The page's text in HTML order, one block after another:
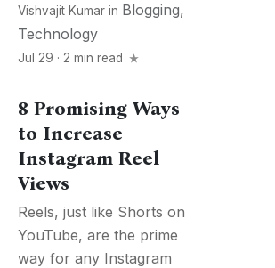
Vishvajit Kumar in Blogging,
Technology
Jul 29 · 2 min read
8 Promising Ways
to Increase
Instagram Reel
Views
Reels, just like Shorts on
YouTube, are the prime
way for any Instagram